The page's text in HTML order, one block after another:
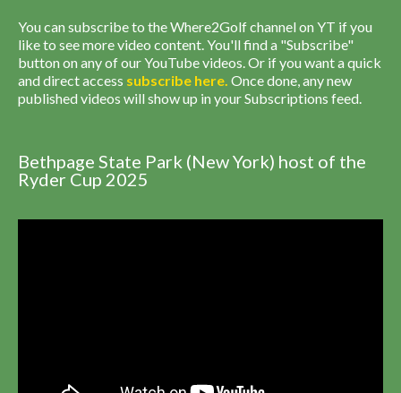
You can subscribe to the Where2Golf channel on YT if you
like to see more video content. You'll find a "Subscribe"
button on any of our YouTube videos. Or if you want a quick
and direct access subscribe here. Once done, any new
published videos will show up in your Subscriptions feed.
Bethpage State Park (New York) host of the
Ryder Cup 2025